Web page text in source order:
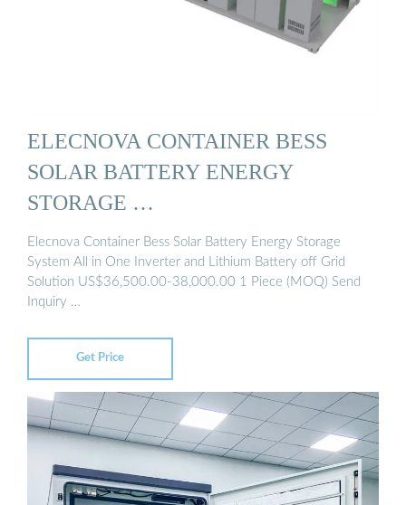
ELECNOVA CONTAINER BESS
SOLAR BATTERY ENERGY
STORAGE …
Elecnova Container Bess Solar Battery Energy Storage
System All in One Inverter and Lithium Battery off Grid
Solution US$36,500.00-38,000.00 1 Piece (MOQ) Send
Inquiry …
Get Price